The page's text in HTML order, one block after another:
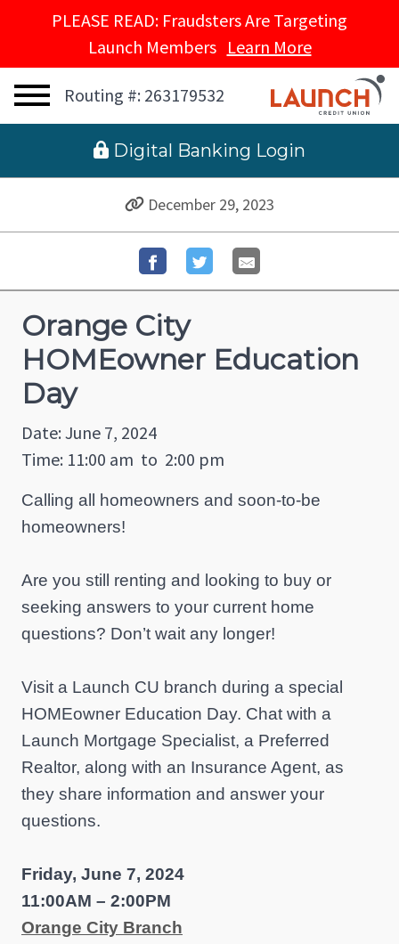
PLEASE READ: Fraudsters Are Targeting
Launch Members Learn More
Routing #: 263179532
Digital Banking Login
December 29, 2023
Orange City
HOMEowner Education
Day
Date: June 7, 2024
Time: 11:00 am to 2:00 pm
Calling all homeowners and soon-to-be
homeowners!
Are you still renting and looking to buy or
seeking answers to your current home
questions? Don’t wait any longer!
Visit a Launch CU branch during a special
HOMEowner Education Day. Chat with a
Launch Mortgage Specialist, a Preferred
Realtor, along with an Insurance Agent, as
they share information and answer your
questions.
Friday, June 7, 2024
11:00AM – 2:00PM
Orange City Branch